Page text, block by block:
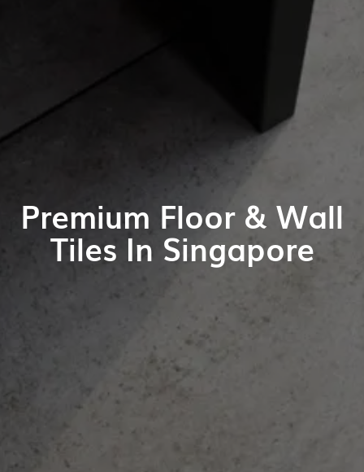
Premium Floor & Wall
Tiles In Singapore